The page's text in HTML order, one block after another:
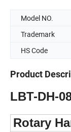
Model NO.
Trademark
HS Code
Product
LBT-DH-
Rotary